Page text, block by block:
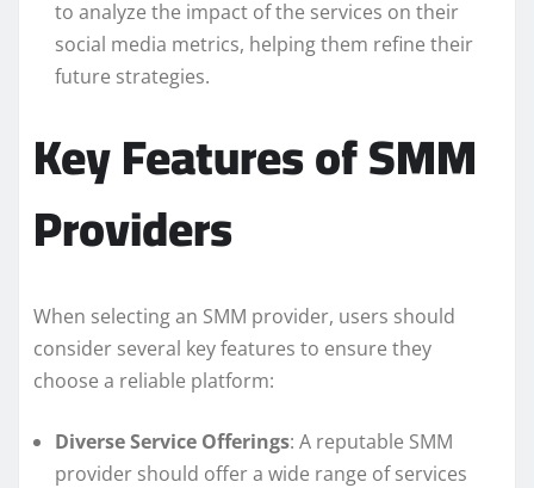
to analyze the impact of the services on their
social media metrics, helping them refine their
future strategies.
Key Features of SMM
Providers
When selecting an SMM provider, users should
consider several key features to ensure they
choose a reliable platform:
Diverse Service Offerings: A reputable SMM
provider should offer a wide range of services